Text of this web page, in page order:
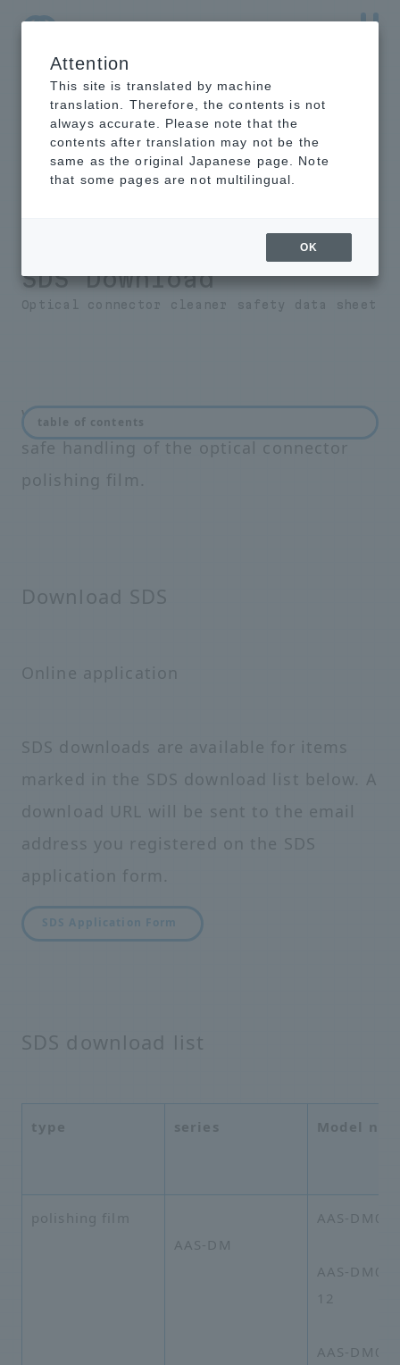
NTT-AT Leading-Edge Key Technology Product
Information
Optical Connector
Film/Polishing Liquid
SDS Download
Optical connector cleaner safety data sheet
We provide a safety data sheet (SDS) for
safe handling of the optical connector
polishing film.
Download SDS
Online application
SDS downloads are available for items
marked in the SDS download list below. A
download URL will be sent to the email
address you registered on the SDS
application form.
SDS Application Form
SDS download list
type series Model
polishing film
AAS-DM
AAS-
AAS-
12
AAS-
table of contents
Attention
This site is translated by machine
translation. Therefore, the contents is not
always accurate. Please note that the
contents after translation may not be the
same as the original Japanese page. Note
that some pages are not multilingual.
OK